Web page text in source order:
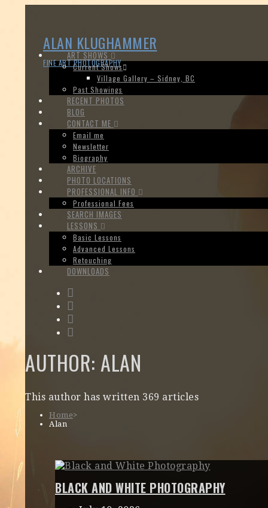
ALAN KLUGHAMMER
FINE ART PHOTOGRAPHY
ART SHOWS
Current Shows
Village Gallery – Sidney, BC
Past Showings
RECENT PHOTOS
BLOG
CONTACT ME
Email me
Newsletter
Biography
ARCHIVE
PHOTO LOCATIONS
PROFESSIONAL INFO
Professional Fees
SEARCH IMAGES
LESSONS
Basic Lessons
Advanced Lessons
Retouching
DOWNLOADS
AUTHOR:ALAN
This author has written 369 articles
Home>
Alan
BLACK AND WHITE PHOTOGRAPHY